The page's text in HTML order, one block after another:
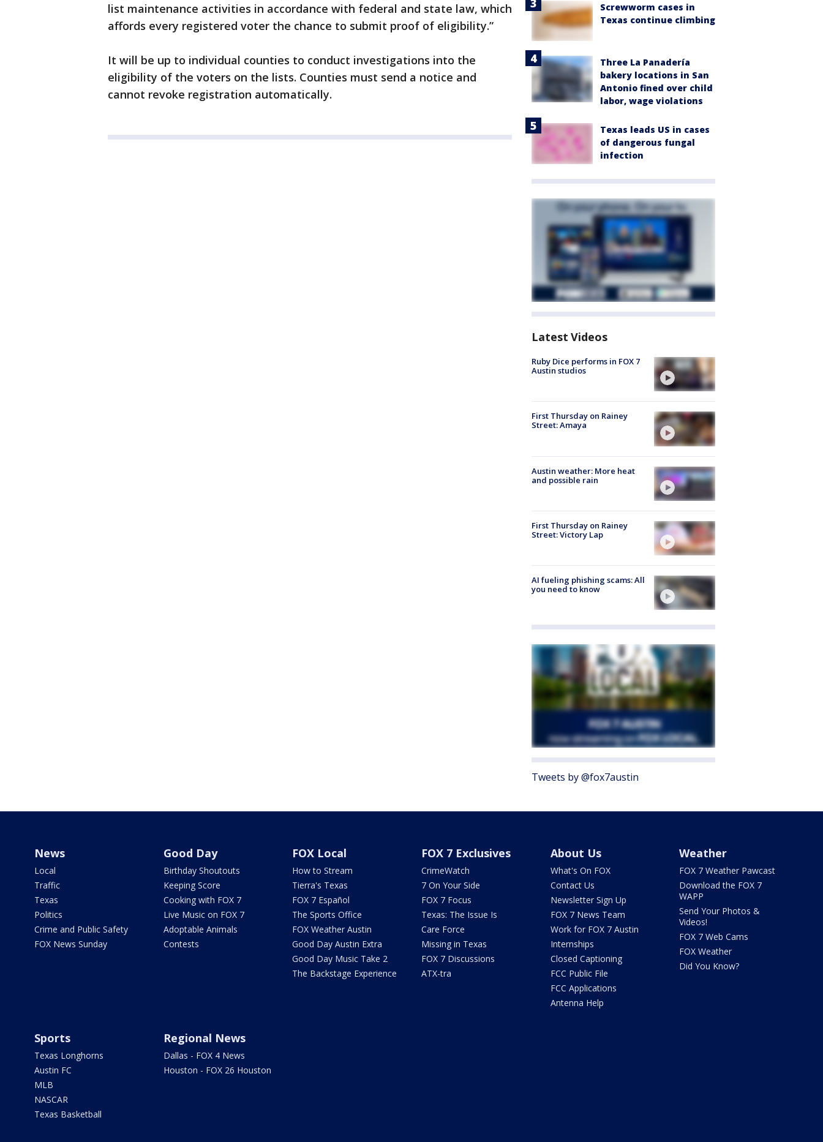
list maintenance activities in accordance with federal and state law, which
affords every registered voter the chance to submit proof of eligibility.”
It will be up to individual counties to conduct investigations into the
eligibility of the voters on the lists. Counties must send a notice and
cannot revoke registration automatically.
Screwworm cases in
Texas continue climbing
Three La Panadería
bakery locations in San
Antonio fined over child
labor, wage violations
Texas leads US in cases
of dangerous fungal
infection
Latest Videos
Ruby Dice performs in FOX 7
Austin studios
First Thursday on Rainey
Street: Amaya
Austin weather: More heat
and possible rain
First Thursday on Rainey
Street: Victory Lap
AI fueling phishing scams: All
you need to know
Tweets by @fox7austin
News
Local
Traffic
Texas
Politics
Crime and Public Safety
FOX News Sunday
Good Day
Birthday Shoutouts
Keeping Score
Cooking with FOX 7
Live Music on FOX 7
Adoptable Animals
Contests
FOX Local
How to Stream
Tierra's Texas
FOX 7 Español
The Sports Office
FOX Weather Austin
Good Day Austin Extra
Good Day Music Take 2
The Backstage Experience
FOX 7 Exclusives
CrimeWatch
7 On Your Side
FOX 7 Focus
Texas: The Issue Is
Care Force
Missing in Texas
FOX 7 Discussions
ATX-tra
About Us
What's On FOX
Contact Us
Newsletter Sign Up
FOX 7 News Team
Work for FOX 7 Austin
Internships
Closed Captioning
FCC Public File
FCC Applications
Antenna Help
Weather
FOX 7 Weather Pawcast
Download the FOX 7
WAPP
Send Your Photos &
Videos!
FOX 7 Web Cams
FOX Weather
Did You Know?
Sports
Texas Longhorns
Austin FC
MLB
NASCAR
Texas Basketball
Regional News
Dallas - FOX 4 News
Houston - FOX 26 Houston